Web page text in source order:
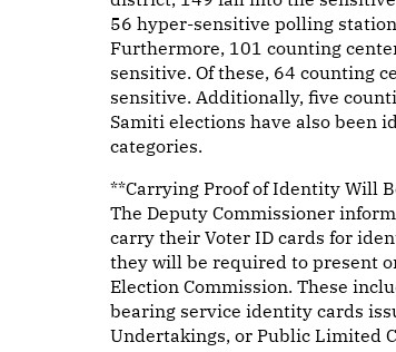
56 hyper-sensitive polling
Furthermore, 101 counting
sensitive. Of these, 64 counting
sensitive. Additionally, five
Samiti elections have also been
categories.
**Carrying Proof of Identity Will
The Deputy Commissioner
carry their Voter ID cards for
they will be required to present
Election Commission. These
bearing service identity cards
Undertakings, or Public Limited